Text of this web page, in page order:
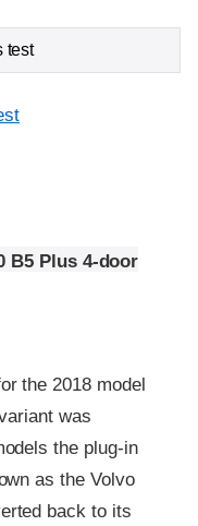
test
B5 Plus 4-door
the 2018 model
was
the plug-in
as the Volvo
back to its